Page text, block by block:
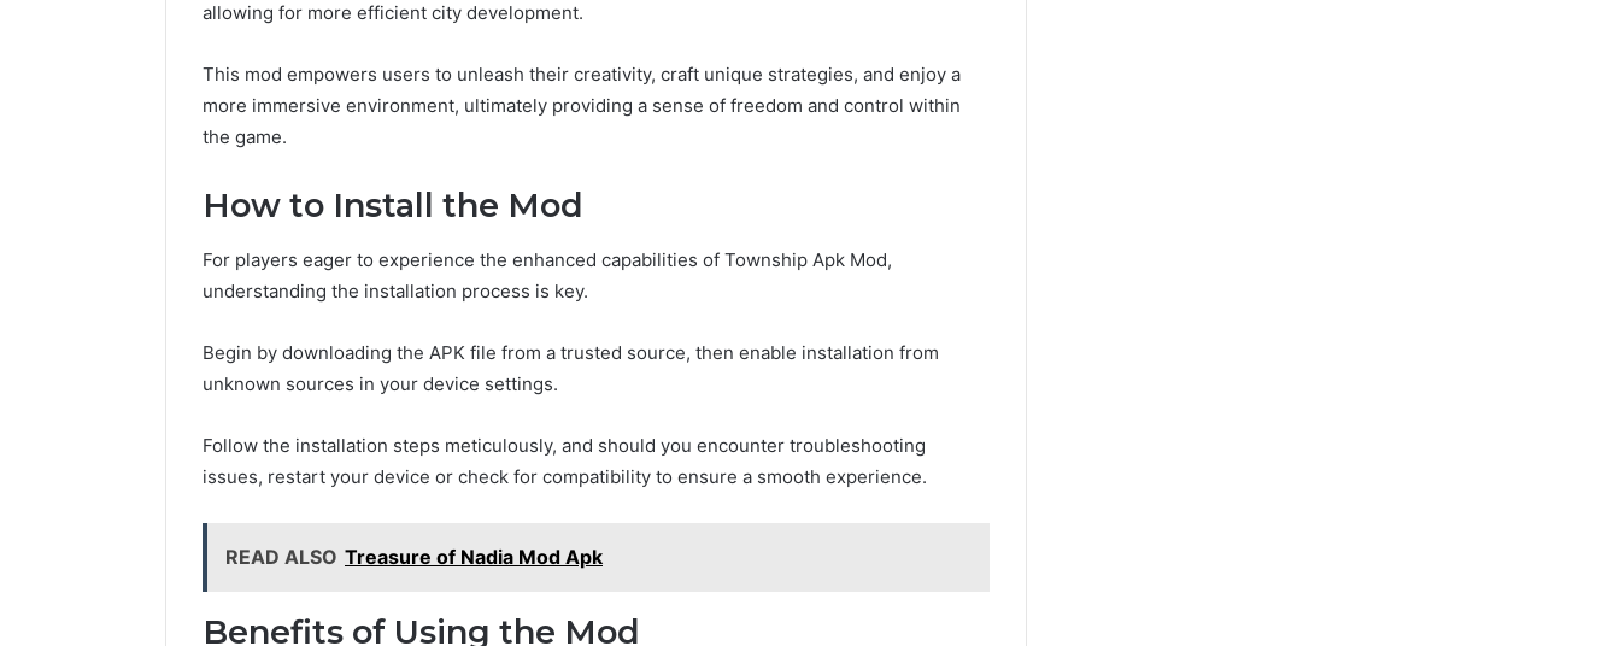
allowing for more efficient city development.
This mod empowers users to unleash their creativity, craft unique strategies, and enjoy a
more immersive environment, ultimately providing a sense of freedom and control within
the game.
How to Install the Mod
For players eager to experience the enhanced capabilities of Township Apk Mod,
understanding the installation process is key.
Begin by downloading the APK file from a trusted source, then enable installation from
unknown sources in your device settings.
Follow the installation steps meticulously, and should you encounter troubleshooting
issues, restart your device or check for compatibility to ensure a smooth experience.
READ ALSO Treasure of Nadia Mod Apk
Benefits of Using the Mod